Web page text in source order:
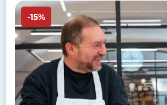
Image
-15%